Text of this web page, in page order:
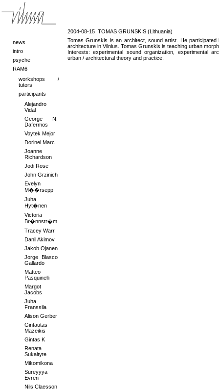
news
intro
psyche
RAM6
workshops /
tutors
participants
Alejandro
Vidal
George N.
Dafermos
Voytek Mejor
Dorinel Marc
Joanne
Richardson
Jodi Rose
John Grzinich
Evelyn
M��rsepp
Juha
Hyt�nen
Victoria
Br�nnstr�m
Tracey Warr
Danil Akimov
Jakob Ojanen
Jorge Blasco
Gallardo
Matteo
Pasquinelli
Margot
Jacobs
Juha
Franssila
Alison Gerber
Gintautas
Mazeikis
Gintas K
Renata
Sukaityte
Mikomikona
Sureyyya
Evren
Nils Claesson
2004-08-15 TOMAS GRUNSKIS (Lithuania)
Tomas Grunskis is an architect, sound artist. He participated
architecture in Vilnius. Tomas Grunskis is teaching urban
Interests: experimental sound organization, experimental
urban / architectural theory and practice.